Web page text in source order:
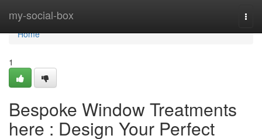
my-social-box
Home
Home
1
Bespoke Window Treatments
here : Design Your Perfect